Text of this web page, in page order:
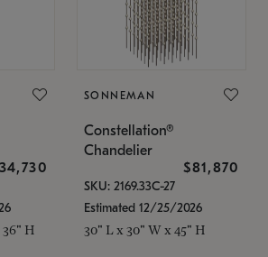
36" H
SONNEMAN
Constellation®
Chandelier
$81,870
SKU: 2169.33C-27
Estimated 12/25/2026
30" L x 30" W x 45" H